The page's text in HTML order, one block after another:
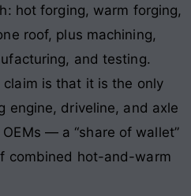
hot forging, warm forging,
roof, plus machining,
and testing.
claim is that it is the only
engine, driveline, and axle
— a “share of wallet”
combined hot-and-warm